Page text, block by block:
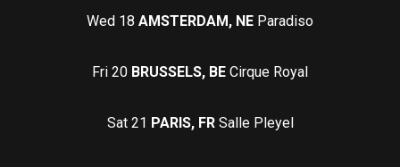
Wed 18 AMSTERDAM, NE Paradiso
Fri 20 BRUSSELS, BE Cirque Royal
Sat 21 PARIS, FRSalle Pleyel